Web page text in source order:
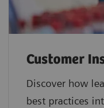
Customer
Discover how
best practices